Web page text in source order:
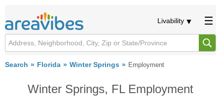
Livability
Search Florida Winter Springs Employment
Winter Springs, FL Employment